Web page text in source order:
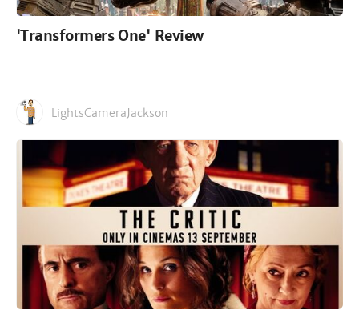
'Transformers One' Review
LightsCameraJackson